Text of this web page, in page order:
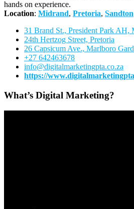
hands on experience.
Location: Midrand, Pretoria, Sandton
31 Brand St., President Park AH,
24th Hertzog Street, Pretoria
26 Capsicum Ave., Marlboro
+27 642463678
info@digitalmarketingpta.co.za
https://
What’s Digital Marketing?